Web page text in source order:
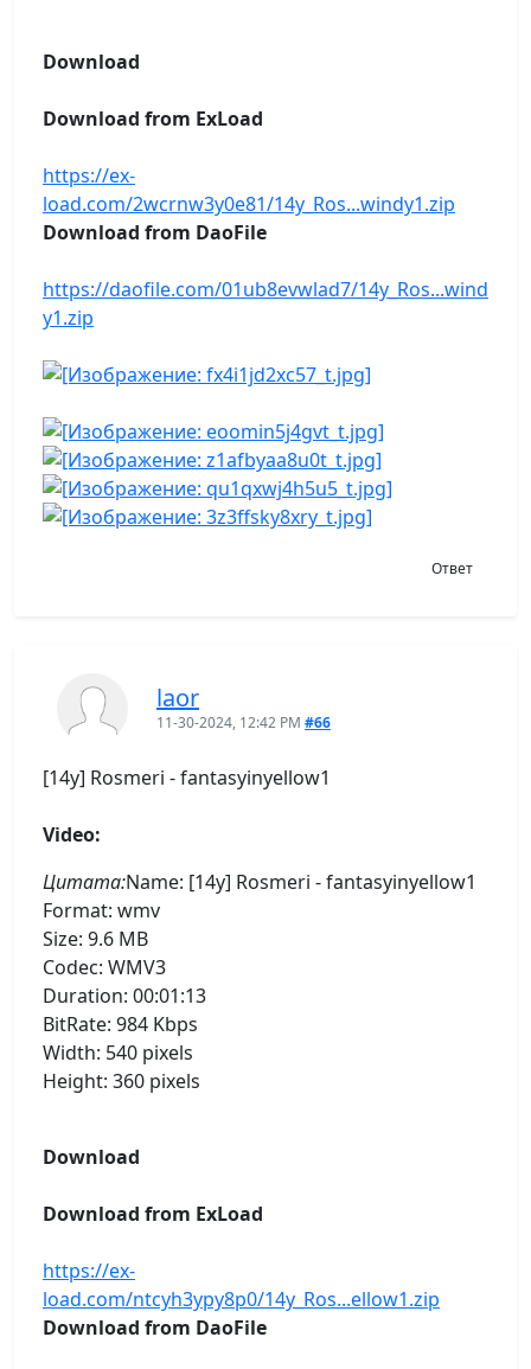
Download
Download from ExLoad
https://ex-
load.com/2wcrnw3y0e81/14y_Ros...windy1.zip
Download from DaoFile
https://daofile.com/01ub8evwlad7/14y_Ros...wind
y1.zip
Ответ
laor
11-30-2024, 12:42 PM #66
[14y] Rosmeri - fantasyinyellow1
Video:
Цитата:Name: [14y] Rosmeri - fantasyinyellow1
Format: wmv
Size: 9.6 MB
Codec: WMV3
Duration: 00:01:13
BitRate: 984 Kbps
Width: 540 pixels
Height: 360 pixels
Download
Download from ExLoad
https://ex-
load.com/ntcyh3ypy8p0/14y_Ros...ellow1.zip
Download from DaoFile